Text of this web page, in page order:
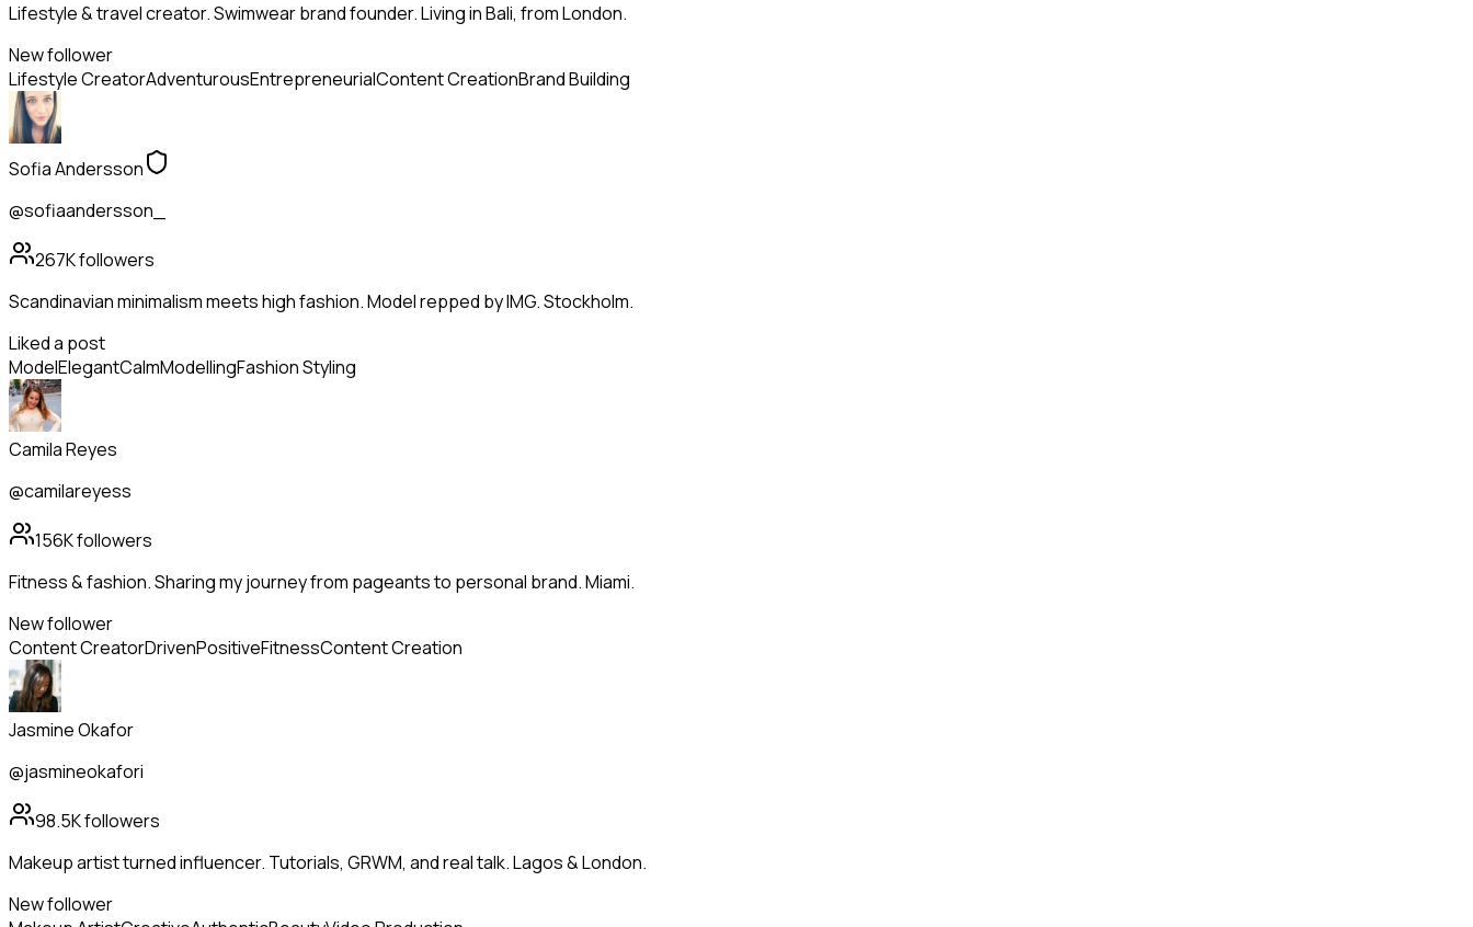
Lifestyle & travel creator. Swimwear brand founder. Living in Bali, from London.
New follower
Lifestyle CreatorAdventurousEntrepreneurialContent CreationBrand Building
Sofia Andersson
@sofiaandersson_
267Kfollowers
Scandinavian minimalism meets high fashion. Model repped by IMG. Stockholm.
Liked a post
ModelElegantCalmModellingFashion Styling
Camila Reyes
@camilareyess
156Kfollowers
Fitness & fashion. Sharing my journey from pageants to personal brand. Miami.
New follower
Content CreatorDrivenPositiveFitnessContent Creation
Jasmine Okafor
@jasmineokafori
98.5Kfollowers
Makeup artist turned influencer. Tutorials, GRWM, and real talk. Lagos & London.
New follower